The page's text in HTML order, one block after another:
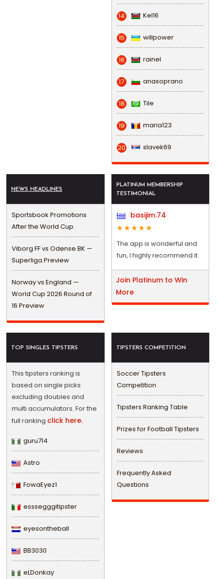
14 Kel16
15 willpower
16 rainel
17 anasoprano
18 Tile
19 maria123
20 slavek69
NEWS HEADLINES
Sportsbook Promotions
After the World Cup
Viborg FF vs Odense BK —
Superliga Preview
Norway vs England —
World Cup 2026 Round of
16 Preview
PLATINUM MEMBERSHIP
TESTIMONIAL
basijim.74
The app is wonderful and
fun, I highly recommend it.
Join Platinum to Win
More
TOP SINGLES TIPSTERS
This tipsters ranking is
based on single picks
excluding doubles and
multi accumulators. For the
full ranking click here.
guru714
Astro
FowaEyez1
esssegggitipster
eyesontheball
BB3030
eLDonkay
TIPSTERS COMPETITION
Soccer Tipsters
Competition
Tipsters Ranking Table
Prizes for Football Tipsters
Reviews
Frequently Asked
Questions